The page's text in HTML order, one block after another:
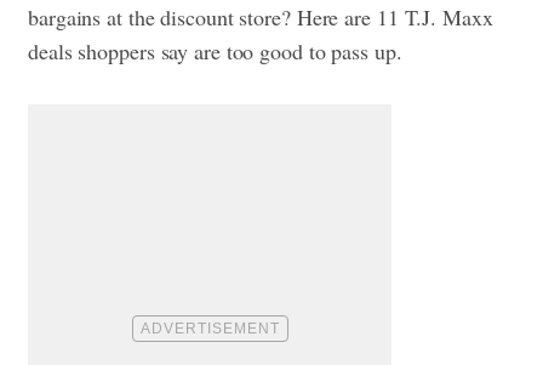
bargains at the discount store? Here are 11 T.J. Maxx
deals shoppers say are too good to pass up.